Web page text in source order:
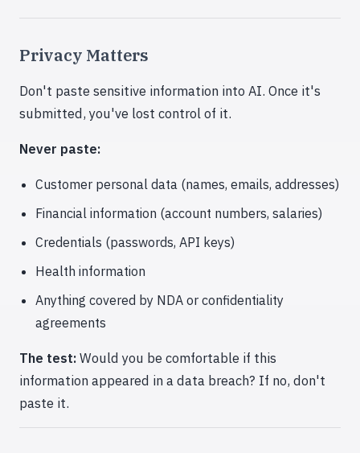
Privacy Matters
Don't paste sensitive information into AI. Once it's
submitted, you've lost control of it.
Never paste:
Customer personal data (names, emails, addresses)
Financial information (account numbers, salaries)
Credentials (passwords, API keys)
Health information
Anything covered by NDA or confidentiality
agreements
The test:Would you be comfortable if this
information appeared in a data breach? If no, don't
paste it.